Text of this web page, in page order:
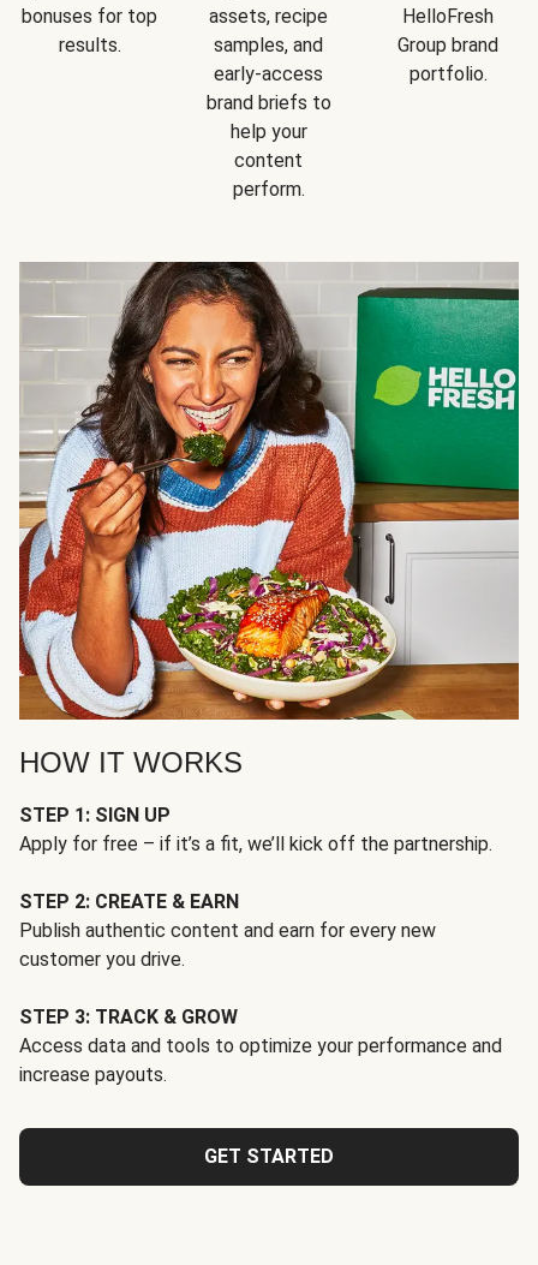
bonuses for top
results.
assets, recipe
samples, and
early-access
brand briefs to
help your
content
perform.
HelloFresh
Group brand
portfolio.
HOW IT WORKS
STEP 1: SIGN UP
Apply for free – if it’s a fit, we’ll kick off the partnership.
STEP 2: CREATE & EARN
Publish authentic content and earn for every new
customer you drive.
STEP 3: TRACK & GROW
Access data and tools to optimize your performance and
increase payouts.
GET STARTED